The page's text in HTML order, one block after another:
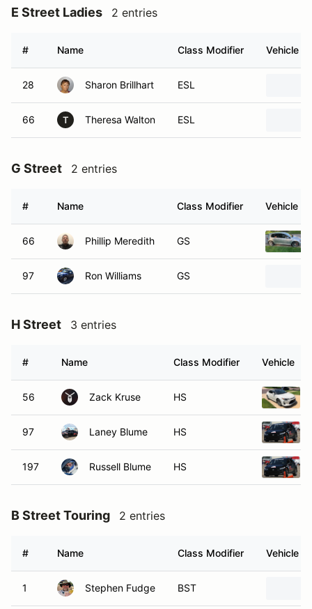
E Street Ladies 2 entries
# Name Class Modifier Vehicle
28 Sharon Brillhart ESL
66 T Theresa Walton ESL
G Street 2 entries
# Name Class Modifier Vehicle
66 Phillip Meredith GS
97 Ron Williams GS
H Street 3 entries
# Name Class Modifier Vehicle
56 Zack Kruse HS
97 Laney Blume HS
197 Russell Blume HS
B Street Touring 2 entries
# Name Class Modifier Vehicle
1 Stephen Fudge BST